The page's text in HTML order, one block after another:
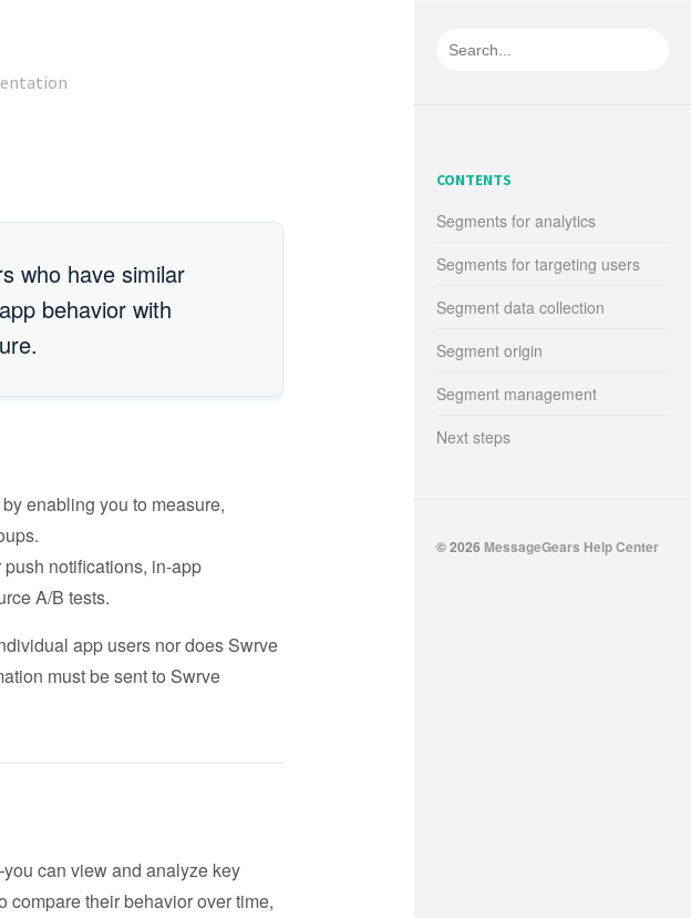
who have similar
behavior with
enabling you to measure,
notifications, in-app
A/B tests.
app users nor does Swrve
must be sent to Swrve
can view and analyze key
compare their behavior over time,
CONTENTS
Segments for analytics
Segments for targeting users
Segment data collection
Segment origin
Segment management
Next steps
© 2026 MessageGears Help Center